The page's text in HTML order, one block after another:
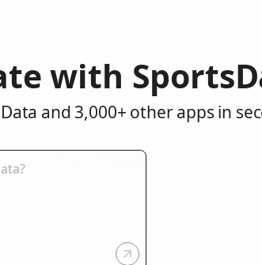
with
and 3,000+ other apps in